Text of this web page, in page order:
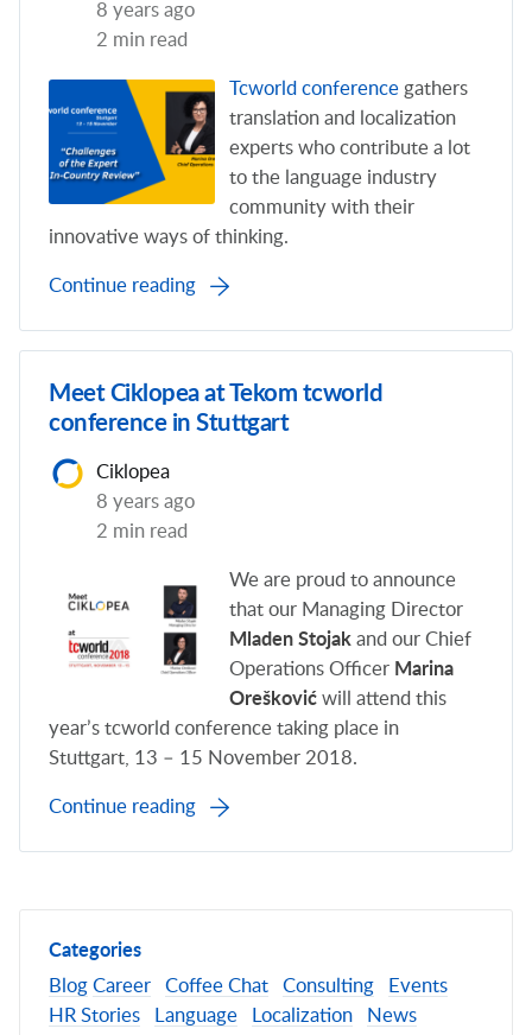
8 years ago
2 min read
Tcworld conference gathers
translation and localization
experts who contribute a lot
to the language industry
community with their
innovative ways of thinking.
Continue reading
Meet Ciklopea at Tekom tcworld
conference in Stuttgart
Ciklopea
8 years ago
2 min read
We are proud to announce
that our Managing Director
Mladen Stojak and our Chief
Operations Officer Marina
Orešković will attend this
year’s tcworld conference taking place in
Stuttgart, 13 – 15 November 2018.
Continue reading
Categories
Blog Career Coffee Chat Consulting
Events
HR Stories
Language Localization
News